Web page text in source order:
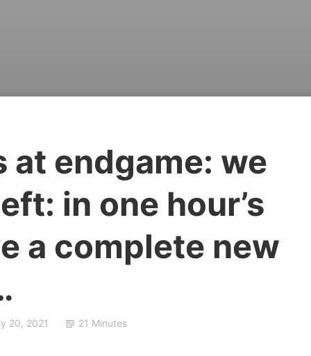
at endgame: we
in one hour’s
a complete new
20, 2021 21 Minutes